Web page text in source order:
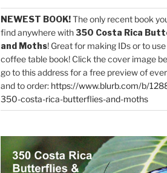
NEWEST BOOK!The only recent book
find anywhere with350 Costa Rica
and Moths! Great for making IDs or to use
coffee table book! Click the cover image
go to this address for a free preview of
and to order: https://www.blurb.com/b/
350-costa-rica-butterflies-and-moths